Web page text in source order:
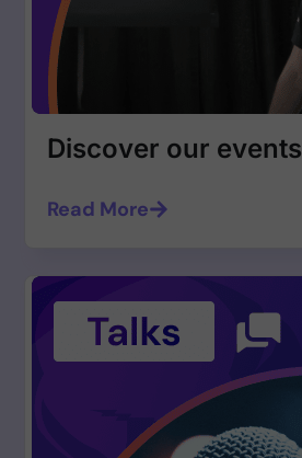
Discover our events
Read More